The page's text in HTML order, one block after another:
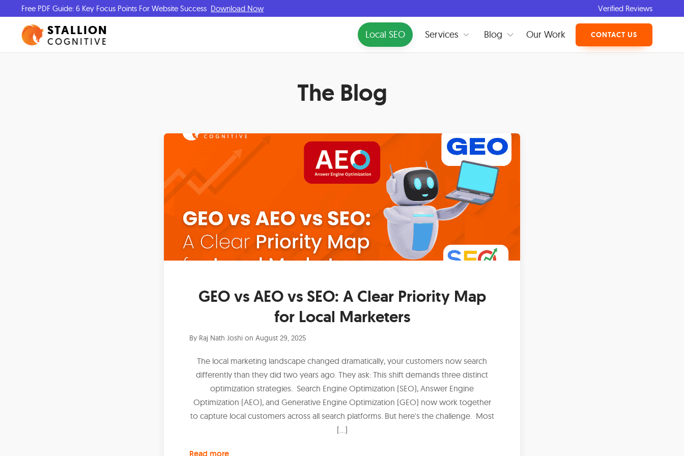
Free PDF Guide: 6 Key Focus Points For Website Success Download Now Verified Reviews
STALLION
COGNITIVE
Local SEO Services Blog Our Work CONTACT US
The Blog
GEO vs AEO vs SEO: A Clear Priority Map
for Local Marketers
By Raj Nath Joshi on August 29, 2025
The local marketing landscape changed dramatically, your customers now search
differently than they did two years ago. They ask: This shift demands three distinct
optimization strategies. Search Engine Optimization (SEO), Answer Engine
Optimization (AEO), and Generative Engine Optimization (GEO) now work together
to capture local customers across all search platforms. But here's the challenge. Most
[…]
Read more